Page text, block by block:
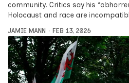
community. Critics say his
Holocaust and race are
JAMIE MANN FEB 13, 2026